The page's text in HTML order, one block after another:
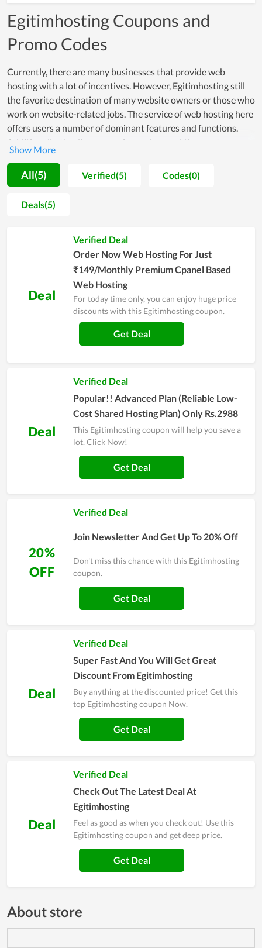
Egitimhosting Coupons and
Promo Codes
Currently, there are many businesses that provide web
hosting with a lot of incentives. However, Egitimhosting still
the favorite destination of many website owners or those who
work on website-related jobs. The service of web hosting here
offers users a number of dominant features and functions.
Additionally, the diverse service packages at the most
reasonable cost are one of the strengths of Egitimhosting.
They are separated into various choices for different
customers with different demands. Moreover, the
performance of service packs at Egitimhosting is also
appreciated. The customers here will get the hard drive with
productively and effectively. Along with that, the hosting is
reviewed to come with stable, strong loading speed as well as
a high level of security. Overall, it is worth your choice in
setting up a new website.
All(5) Verified(5) Codes(0)
Deals(5)
Deal
Verified Deal
Order Now Web Hosting For Just
₹149/Monthly Premium Cpanel Based
Web Hosting
For today time only, you can enjoy huge price
discounts with this Egitimhosting coupon.
Get Deal
Deal
Verified Deal
Popular!! Advanced Plan (Reliable Low-
Cost Shared Hosting Plan) Only Rs.2988
This Egitimhosting coupon will help you save a
lot. Click Now!
Get Deal
20%
OFF
Verified Deal
Join Newsletter And Get Up To 20% Off
Don't miss this chance with this Egitimhosting
coupon.
Get Deal
Deal
Verified Deal
Super Fast And You Will Get Great
Discount From Egitimhosting
Buy anything at the discounted price! Get this
top Egitimhosting coupon Now.
Get Deal
Deal
Verified Deal
Check Out The Latest Deal At
Egitimhosting
Feel as good as when you check out! Use this
Egitimhosting coupon and get deep price.
Get Deal
About store